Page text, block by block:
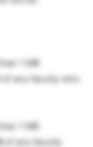
1 MB
of any faculty who
1 MB
of any faculty